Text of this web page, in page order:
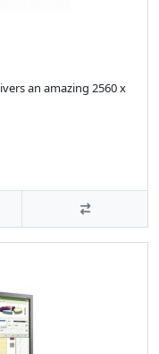
an amazing 2560 x